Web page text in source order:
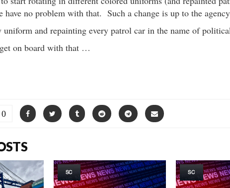
no problem with that. Such a change is up to the
and repainting every patrol car in the name of
on board with that …
0
SC SC